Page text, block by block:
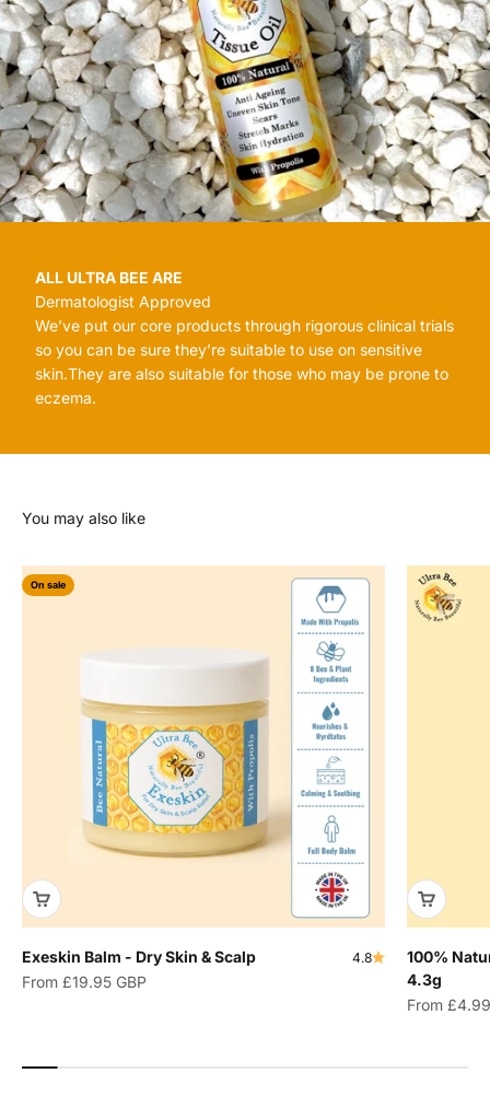
ALL ULTRA BEE ARE
Dermatologist Approved
We’ve put our core products through rigorous clinical trials
so you can be sure they’re suitable to use on sensitive
skin.They are also suitable for those who may be prone to
eczema.
On sale
Exeskin Balm - Dry Skin & Scalp 4.8
Sale price
From £19.95 GBP
100%
4.3g
Sale price
From